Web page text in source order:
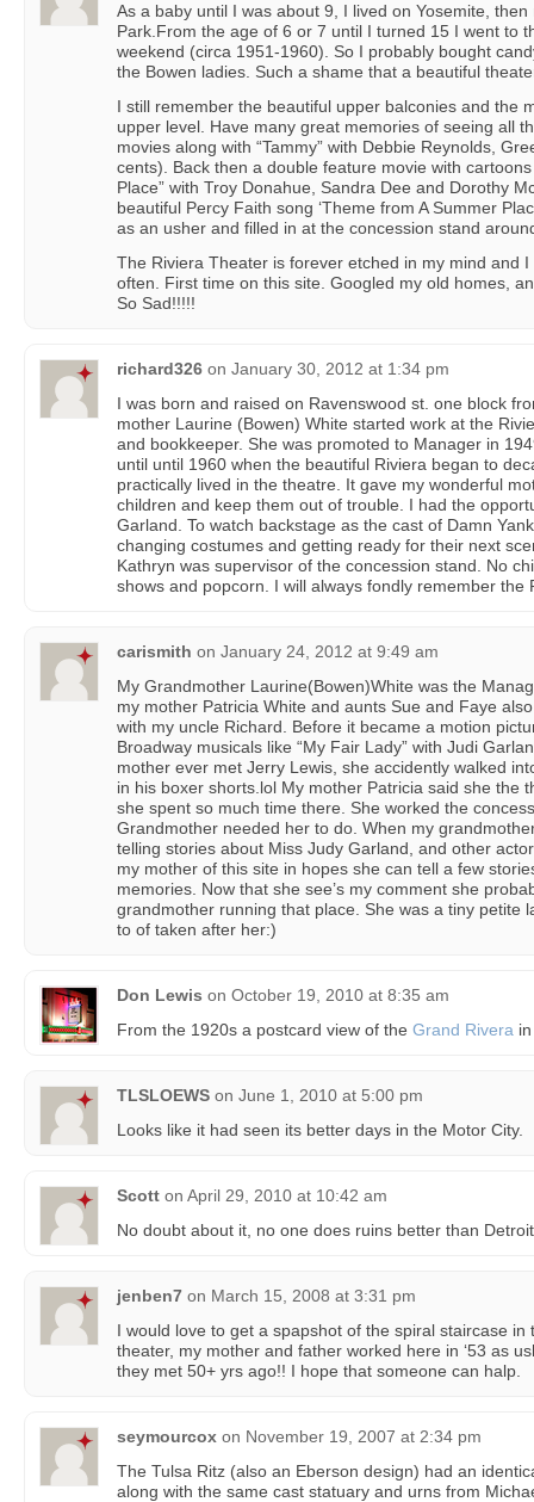
As a baby until I was about 9, I lived on Yosemite,
Park.From the age of 6 or 7 until I turned 15 I went to
weekend (circa 1951-1960). So I probably bought
the Bowen ladies. Such a shame that a beautiful
I still remember the beautiful upper balconies and the
upper level. Have many great memories of seeing all
movies along with “Tammy” with Debbie Reynolds,
cents). Back then a double feature movie with
Place” with Troy Donahue, Sandra Dee and Dorothy
beautiful Percy Faith song ‘Theme from A Summer
as an usher and filled in at the concession stand
The Riviera Theater is forever etched in my mind and
often. First time on this site. Googled my old homes,
So Sad!!!!!
richard326 on January 30, 2012 at 1:34 pm
I was born and raised on Ravenswood st. one block
mother Laurine (Bowen) White started work at the
and bookkeeper. She was promoted to Manager in
until until 1960 when the beautiful Riviera began to
practically lived in the theatre. It gave my wonderful
children and keep them out of trouble. I had the
Garland. To watch backstage as the cast of Damn
changing costumes and getting ready for their next
Kathryn was supervisor of the concession stand. No
shows and popcorn. I will always fondly remember the
carismith on January 24, 2012 at 9:49 am
My Grandmother Laurine(Bowen)White was the
my mother Patricia White and aunts Sue and Faye
with my uncle Richard. Before it became a motion
Broadway musicals like “My Fair Lady” with Judi
mother ever met Jerry Lewis, she accidently walked
in his boxer shorts.lol My mother Patricia said she the
she spent so much time there. She worked the
Grandmother needed her to do. When my
telling stories about Miss Judy Garland, and other
my mother of this site in hopes she can tell a few
memories. Now that she see’s my comment she
grandmother running that place. She was a tiny petite
to of taken after her:)
Don Lewis on October 19, 2010 at 8:35 am
From the 1920s a postcard view of the Grand Rivera
TLSLOEWS on June 1, 2010 at 5:00 pm
Looks like it had seen its better days in the Motor City.
Scott on April 29, 2010 at 10:42 am
No doubt about it, no one does ruins better than
jenben7 on March 15, 2008 at 3:31 pm
I would love to get a spapshot of the spiral staircase in
theater, my mother and father worked here in ‘53 as
they met 50+ yrs ago!! I hope that someone can halp.
seymourcox on November 19, 2007 at 2:34 pm
The Tulsa Ritz (also an Eberson design) had an
along with the same cast statuary and urns from